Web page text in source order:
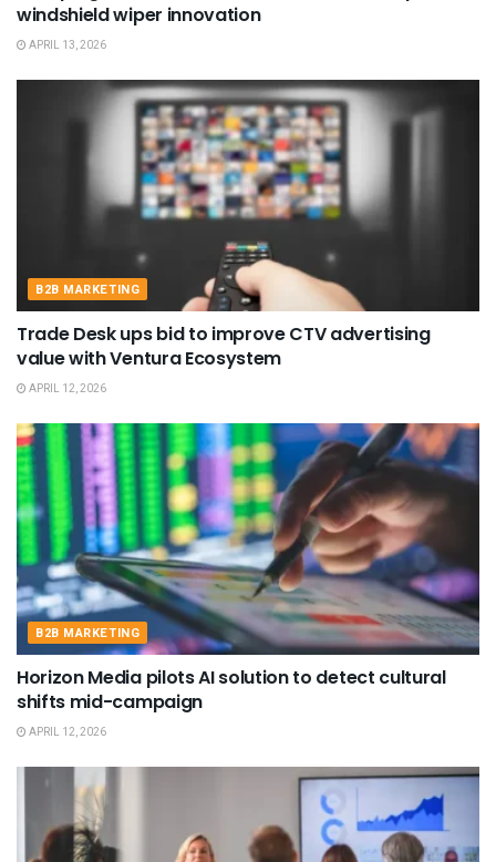
windshield wiper innovation
APRIL 13, 2026
B2B MARKETING
Trade Desk ups bid to improve CTV advertising
value with Ventura Ecosystem
APRIL 12, 2026
B2B MARKETING
Horizon Media pilots AI solution to detect cultural
shifts mid-campaign
APRIL 12, 2026